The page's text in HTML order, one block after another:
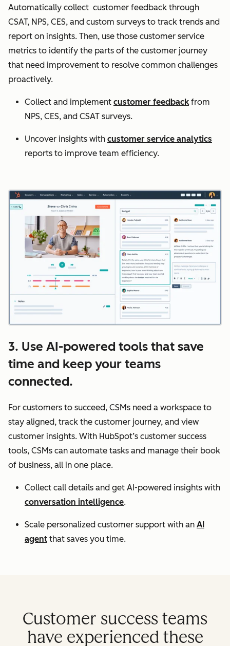
Automatically collect customer feedback through
CSAT, NPS, CES, and custom surveys to track trends and
report on insights. Then, use those customer service
metrics to identify the parts of the customer journey
that need improvement to resolve common challenges
proactively.
Collect and implement customer feedbackfrom
NPS, CES, and CSAT surveys.
Uncover insights with customer service analytics
reports to improve team efficiency.
3. Use AI-powered tools that save
time and keep your teams
connected.
For customers to succeed, CSMs need a workspace to
stay aligned, track the customer journey, and view
customer insights. With HubSpot’s customer success
tools, CSMs can automate tasks and manage their book
of business, all in one place.
Collect call details and get AI-powered insights with
conversation intelligence.
Scale personalized customer support with an AI
agent that saves you time.
Customer success teams
have experienced these